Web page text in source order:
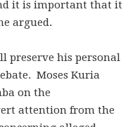
it is important that it
argued.
preserve his personal
Moses Kuria
on the
attention from the